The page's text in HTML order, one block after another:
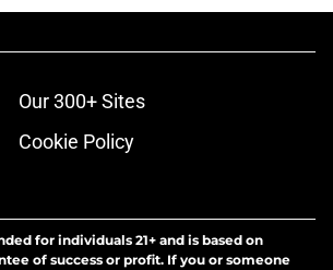
Our 300+ Sites
Cookie Policy
for individuals 21+ and is based on
of success or profit. If you or someone